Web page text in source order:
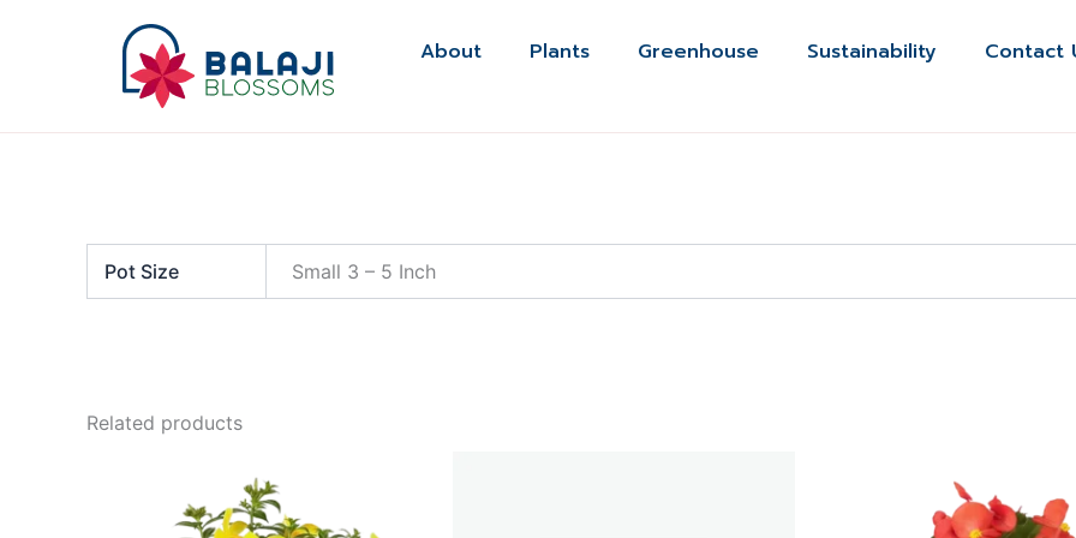
About Plants Greenhouse Sustainability Contact
Pot Size Small 3 – 5 Inch
Related products